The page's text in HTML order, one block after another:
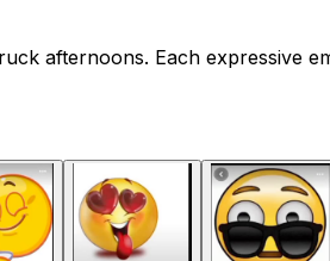
afternoons. Each expressive